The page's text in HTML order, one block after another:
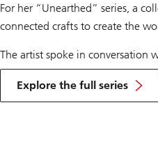
For her “Unearthed” series, a
connected crafts to create the
The artist spoke in conversation
Explore the full series